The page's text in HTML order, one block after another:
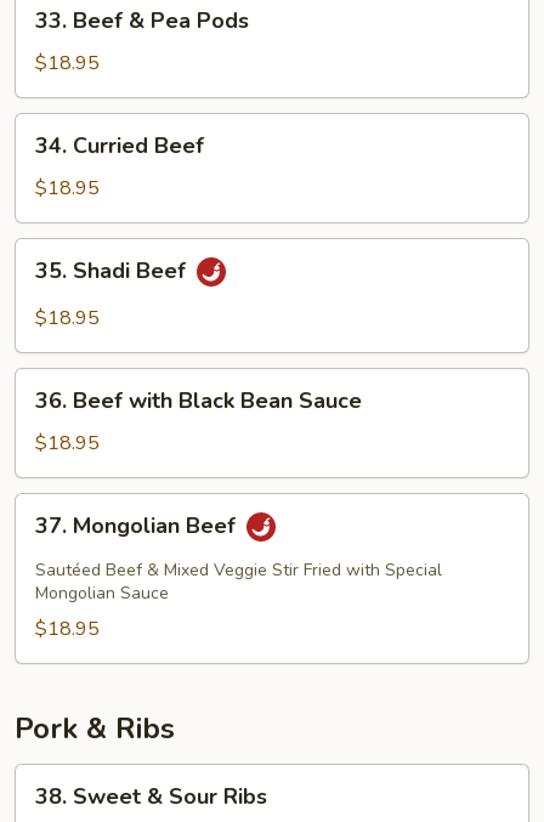
Beef
Pea
Pods
33. Beef & Pea Pods
$18.95
Curried
Beef
34. Curried Beef
$18.95
Shadi
Beef
35. Shadi Beef
$18.95
Beef
with
Black
Bean
Sauce
36. Beef with Black Bean Sauce
$18.95
Mongolian
Beef
37. Mongolian Beef
Sautéed Beef & Mixed Veggie Stir Fried with Special
Mongolian Sauce
$18.95
Pork & Ribs
Sweet
38. Sweet & Sour Ribs